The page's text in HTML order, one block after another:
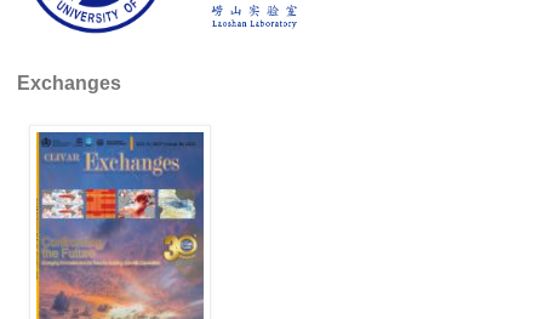
Monsoons Network
Atlantic Region Panel
Atlantic News
Atlantic Events
Atlantic Publications
Atlantic Resources
Exchanges